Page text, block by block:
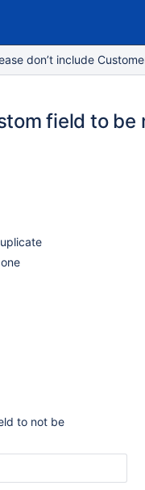
don’t include
field to be
to not be